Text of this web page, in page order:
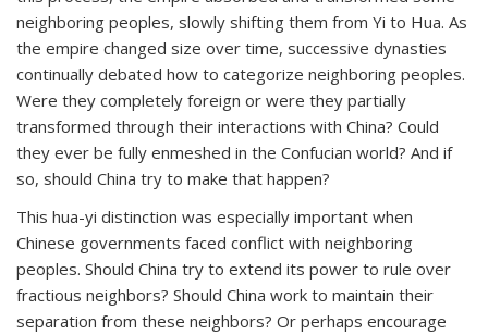
neighboring peoples, slowly shifting them from Yi to Hua. As
the empire changed size over time, successive dynasties
continually debated how to categorize neighboring peoples.
Were they completely foreign or were they partially
transformed through their interactions with China? Could
they ever be fully enmeshed in the Confucian world? And if
so, should China try to make that happen?
This hua-yi distinction was especially important when
Chinese governments faced conflict with neighboring
peoples. Should China try to extend its power to rule over
fractious neighbors? Should China work to maintain their
separation from these neighbors? Or perhaps encourage